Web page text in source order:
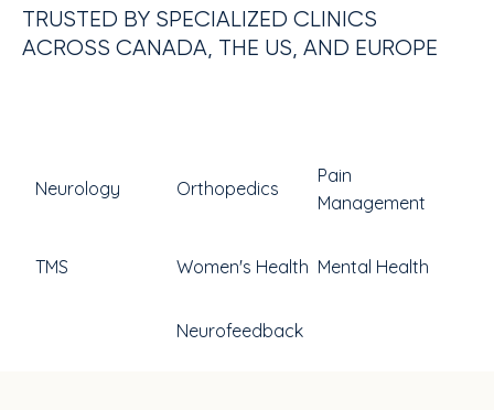
TRUSTED BY SPECIALIZED CLINICS
ACROSS CANADA, THE US, AND EUROPE
Neurology Orthopedics
Pain
Management
TMS Women's Health Mental Health
Neurofeedback